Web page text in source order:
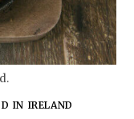
IN IRELAND